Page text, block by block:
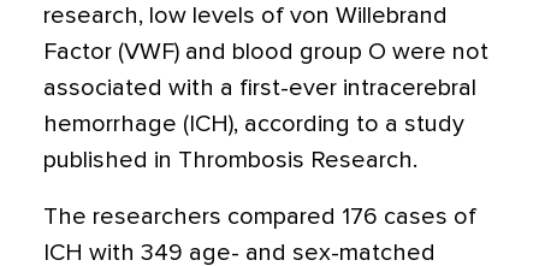
research, low levels of von Willebrand
Factor (VWF) and blood group O were not
associated with a first-ever intracerebral
hemorrhage (ICH), according to a study
published in Thrombosis Research.
The researchers compared 176 cases of
ICH with 349 age- and sex-matched